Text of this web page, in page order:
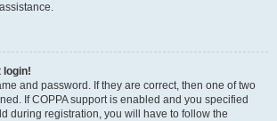
login!
and password. If they are correct, then one of two
If COPPA support is enabled and you specified
during registration, you will have to follow the